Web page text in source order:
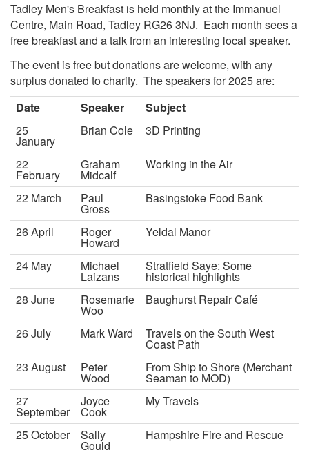
Tadley Men's Breakfast is held monthly at the Immanuel
Centre, Main Road, Tadley RG26 3NJ. Each month sees a
free breakfast and a talk from an interesting local speaker.
The event is free but donations are welcome, with any
surplus donated to charity. The speakers for 2025 are:
Date
Speaker
Subject
25
January
Brian Cole 3D Printing
22
February
Graham
Midcalf
Working in the Air
22 March Paul
Gross
Basingstoke Food Bank
26 April Roger
Howard
Yeldal Manor
24 May Michael
Laizans
Stratfield Saye: Some
historical highlights
28 June
Rosemarie
Woo
Baughurst Repair Café
26 July Mark Ward Travels on the South West
Coast Path
23 August
Peter
Wood
From Ship to Shore (Merchant
Seaman to MOD)
27
September
Joyce
Cook
My Travels
25 October Sally
Gould
Hampshire Fire and Rescue